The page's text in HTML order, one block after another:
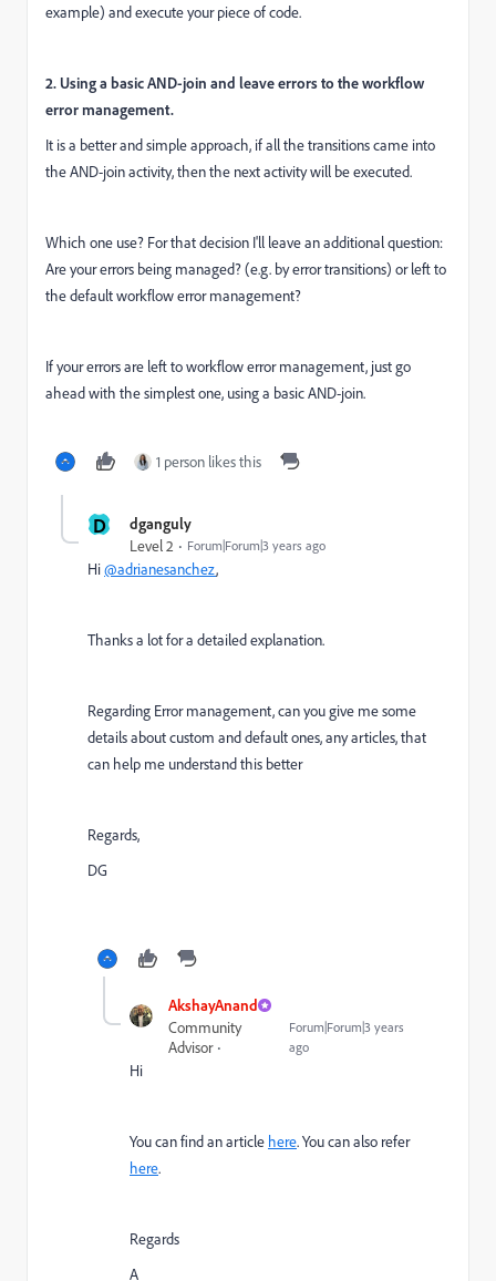
example) and execute your piece of code.
2. Using a basic AND-join and leave errors to the workflow
error management.
It is a better and simple approach, if all the transitions came into
the AND-join activity, then the next activity will be executed.
Which one use? For that decision I'll leave an additional question:
Are your errors being managed? (e.g. by error transitions) or left to
the default workflow error management?
If your errors are left to workflow error management, just go
ahead with the simplest one, using a basic AND-join.
1 person likes this
D dganguly
Level 2 Forum|Forum|3 years ago
Hi@adrianesanchez,
Thanks a lot for a detailed explanation.
Regarding Error management, can you give me some
details about custom and default ones, any articles, that
can help me understand this better
Regards,
DG
AkshayAnand
Community
Advisor
Forum|Forum|3 years
ago
Hi
You can find an article here. You can also refer
here.
Regards
A